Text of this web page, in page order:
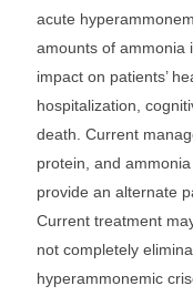
acute
amounts of ammonia
impact on patients’
hospitalization,
death. Current
protein, and
provide an alternate
Current treatment
not completely
hyperammonemic